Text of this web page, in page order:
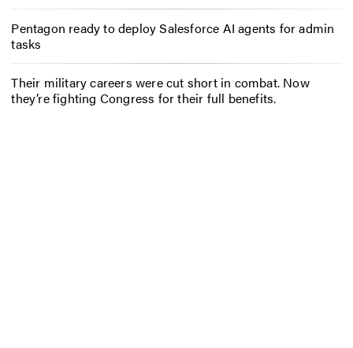
Pentagon ready to deploy Salesforce AI agents for admin
tasks
Their military careers were cut short in combat. Now
they’re fighting Congress for their full benefits.